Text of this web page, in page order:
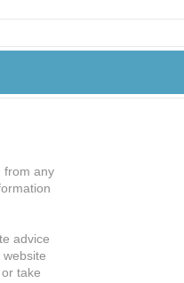
from any
advice
take